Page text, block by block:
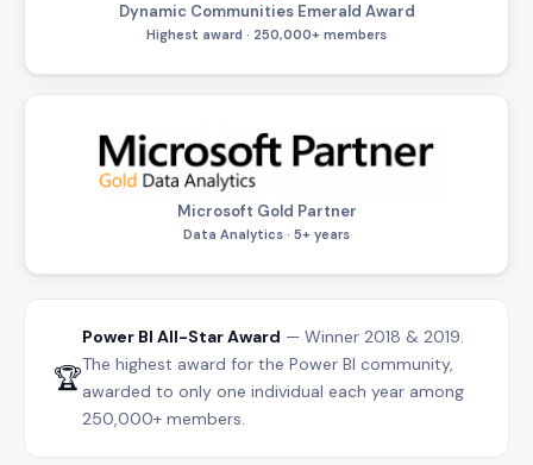
Dynamic Communities Emerald Award
Highest award · 250,000+ members
Microsoft Gold Partner
Data Analytics · 5+ years
🏆
Power BI All-Star Award — Winner 2018 & 2019.
The highest award for the Power BI community,
awarded to only one individual each year among
250,000+ members.